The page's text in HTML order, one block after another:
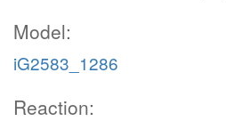
Model:
iG2583_1286
Reaction: